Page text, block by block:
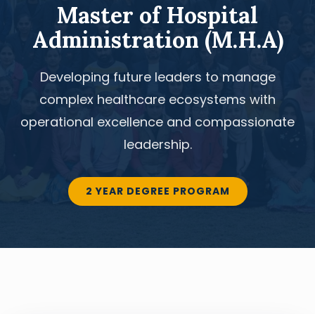
Master of Hospital
Administration (M.H.A)
Developing future leaders to manage
complex healthcare ecosystems with
operational excellence and compassionate
leadership.
2 YEAR DEGREE PROGRAM